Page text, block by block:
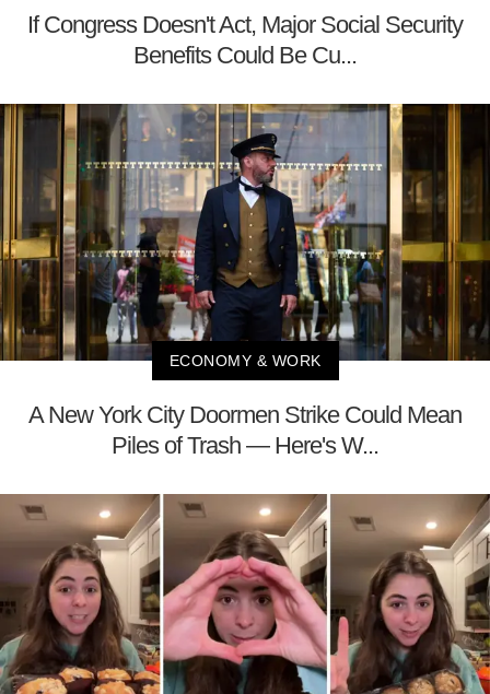
If Congress Doesn't Act, Major Social Security
Benefits Could Be Cu...
ECONOMY & WORK
A New York City Doormen Strike Could Mean
Piles of Trash — Here's W...